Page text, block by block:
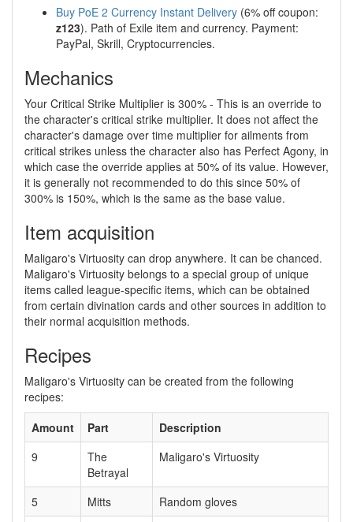
Buy PoE 2 Currency Instant Delivery (6% off coupon:
z123). Path of Exile item and currency. Payment:
PayPal, Skrill, Cryptocurrencies.
Mechanics
Your Critical Strike Multiplier is 300% - This is an override to
the character's critical strike multiplier. It does not affect the
character's damage over time multiplier for ailments from
critical strikes unless the character also has Perfect Agony, in
which case the override applies at 50% of its value. However,
it is generally not recommended to do this since 50% of
300% is 150%, which is the same as the base value.
Item acquisition
Maligaro's Virtuosity can drop anywhere. It can be chanced.
Maligaro's Virtuosity belongs to a special group of unique
items called league-specific items, which can be obtained
from certain divination cards and other sources in addition to
their normal acquisition methods.
Recipes
Maligaro's Virtuosity can be created from the following
recipes:
Amount
Part
Description
9
The
Betrayal
Maligaro's Virtuosity
5 Mitts
Random gloves